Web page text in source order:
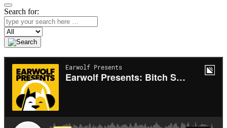
Search for:
Search